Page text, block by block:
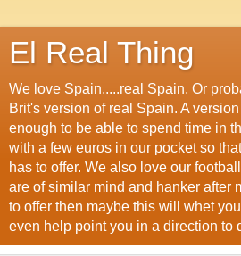
El Real Thing
We love Spain.....real Spain. Or
Brit's version of real Spain. A
enough to be able to spend time in
with a few euros in our pocket so
has to offer. We also love our
are of similar mind and hanker after
to offer then maybe this will whet
even help point you in a direction to